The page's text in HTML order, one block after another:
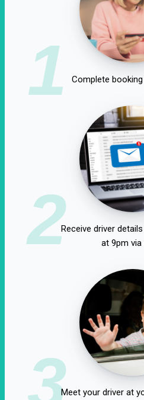
1 Complete
2Receive driver
at 9pm via
3Meet your driver at